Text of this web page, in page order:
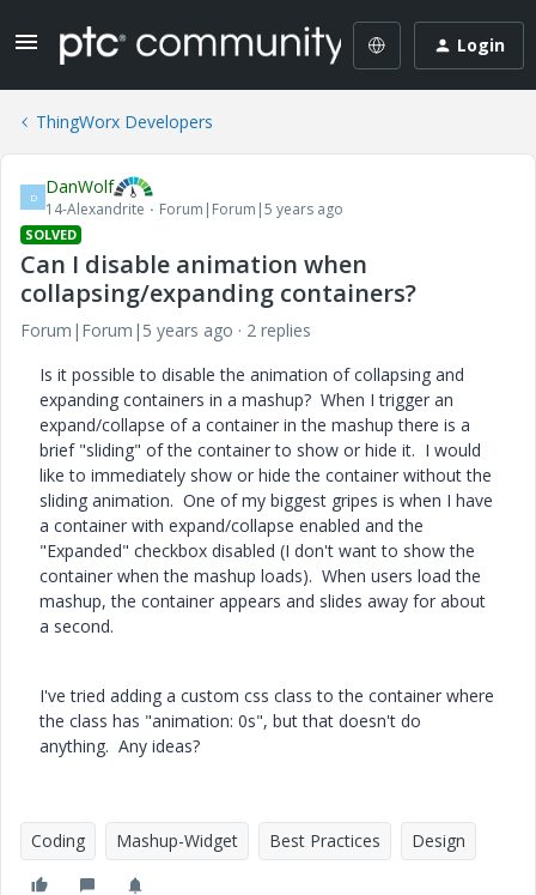
Login
ThingWorx Developers
D DanWolf
14-Alexandrite Forum|Forum|5 years ago
SOLVED
Can I disable animation when
collapsing/expanding containers?
Forum|Forum|5 years ago
2 replies
Is it possible to disable the animation of collapsing and
expanding containers in a mashup? When I trigger an
expand/collapse of a container in the mashup there is a
brief "sliding" of the container to show or hide it. I would
like to immediately show or hide the container without the
sliding animation. One of my biggest gripes is when I have
a container with expand/collapse enabled and the
"Expanded" checkbox disabled (I don't want to show the
container when the mashup loads). When users load the
mashup, the container appears and slides away for about
a second.
I've tried adding a custom css class to the container where
the class has "animation: 0s", but that doesn't do
anything. Any ideas?
Coding Mashup-Widget Best Practices Design